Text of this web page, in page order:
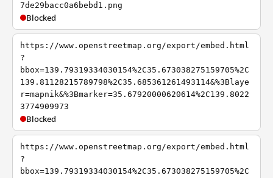
7de29bacc0a6bebd1.png
Blocked
https://www.openstreetmap.org/export/embed.html
?
bbox=139.79319334030154%2C35.673038275159705%2C
139.81128215789798%2C35.685361261493114&%3Blaye
r=mapnik&%3Bmarker=35.67920000620614%2C139.8022
3774909973
Blocked
https://www.openstreetmap.org/export/embed.html
?
bbox=139.79319334030154%2C35.673038275159705%2C